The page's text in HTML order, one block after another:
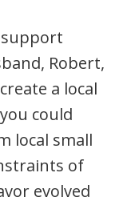
Robert,
a local
could
local small
of
evolved